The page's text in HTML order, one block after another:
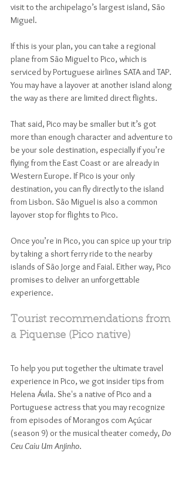
visit to the archipelago’s largest island, São
Miguel.
If this is your plan, you can take a regional
plane from São Miguel to Pico, which is
serviced by Portuguese airlines SATA and TAP.
You may have a layover at another island along
the way as there are limited direct flights.
That said, Pico may be smaller but it’s got
more than enough character and adventure to
be your sole destination, especially if you’re
flying from the East Coast or are already in
Western Europe. If Pico is your only
destination, you can fly directly to the island
from Lisbon. São Miguel is also a common
layover stop for flights to Pico.
Once you’re in Pico, you can spice up your trip
by taking a short ferry ride to the nearby
islands of São Jorge and Faial. Either way, Pico
promises to deliver an unforgettable
experience.
Tourist recommendations from
a Piquense (Pico native)
To help you put together the ultimate travel
experience in Pico, we got insider tips from
Helena Ávila. She's a native of Pico and a
Portuguese actress that you may recognize
from episodes of Morangos com Açúcar
(season 9) or the musical theater comedy, Do
Ceu Caiu Um Anjinho.